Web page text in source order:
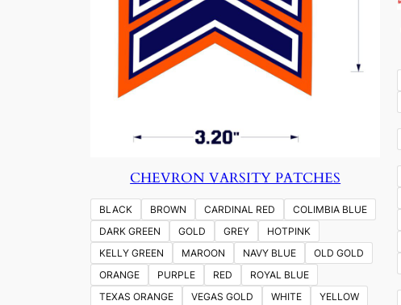
CHEVRON VARSITY PATCHES
BLACK BROWN CARDINAL RED
COLIMBIA BLUE
DARK GREEN
GOLD GREY
HOTPINK
KELLY GREEN
MAROON NAVY BLUE
OLD GOLD
ORANGE
PURPLE RED
ROYAL BLUE
TEXAS ORANGE
VEGAS GOLD WHITE YELLOW